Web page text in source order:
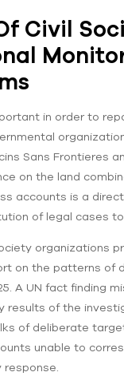
Civil
in order to
Sans Frontieres
on the land
accounts is a
of legal cases
organizations
on the patterns of
A UN fact finding
results of the
of deliberate
unable to
response.